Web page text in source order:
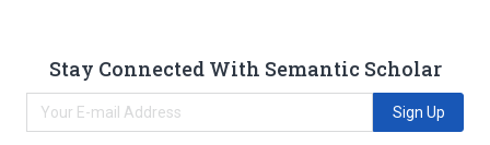
Stay Connected With Semantic Scholar
Sign Up